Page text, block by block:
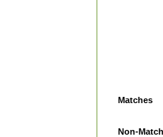
Matches
Non-